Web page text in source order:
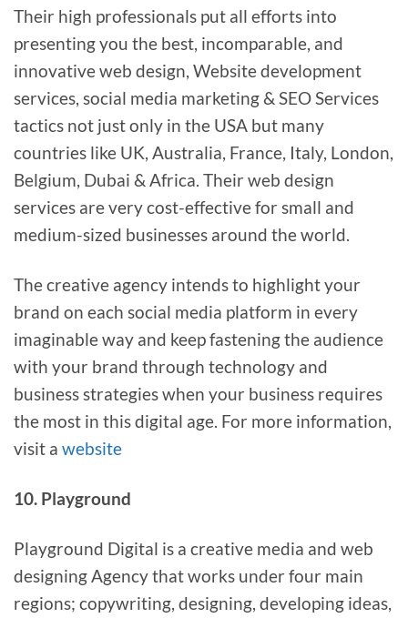
Their high professionals put all efforts into
presenting you the best, incomparable, and
innovative web design, Website development
services, social media marketing & SEO Services
tactics not just only in the USA but many
countries like UK, Australia, France, Italy, London,
Belgium, Dubai & Africa. Their web design
services are very cost-effective for small and
medium-sized businesses around the world.
The creative agency intends to highlight your
brand on each social media platform in every
imaginable way and keep fastening the audience
with your brand through technology and
business strategies when your business requires
the most in this digital age. For more information,
visit a website
10. Playground
Playground Digital is a creative media and web
designing Agency that works under four main
regions; copywriting, designing, developing ideas,